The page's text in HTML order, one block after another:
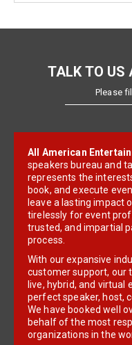
TALK TO US
Please
All American
speakers bureau and
represents the
book, and execute
leave a lasting impact
tirelessly for event
trusted, and impartial
process.
With our expansive
customer support, our
live, hybrid, and
perfect speaker, host,
We have booked well
behalf of the most
organizations in the